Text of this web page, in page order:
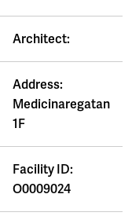
Architect:
Address:
Medicinaregatan
1F
Facility ID:
O0009024